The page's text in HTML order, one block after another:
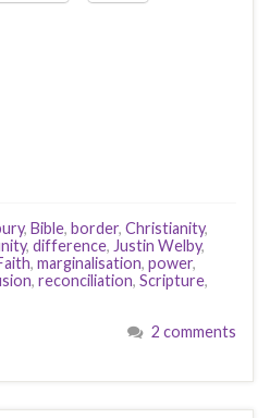
, Bible, border, Christianity,
, difference, Justin Welby,
, marginalisation, power,
, reconciliation, Scripture,
2 comments